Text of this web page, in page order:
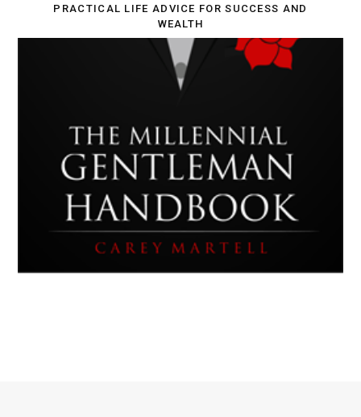
PRACTICAL LIFE ADVICE FOR SUCCESS AND
WEALTH